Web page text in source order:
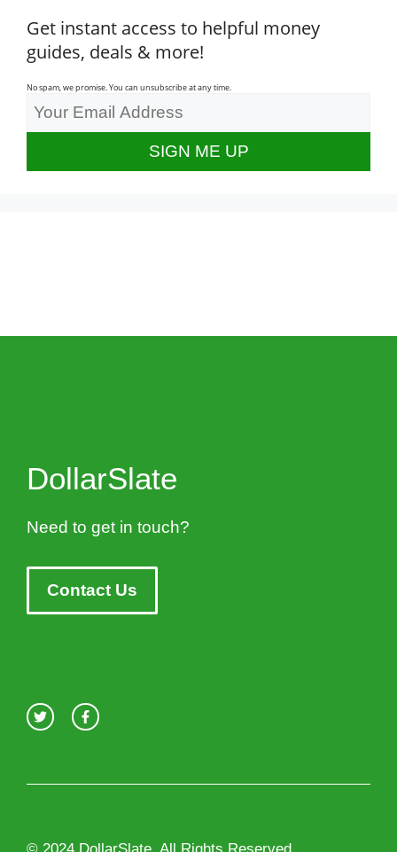
Get instant access to helpful money
guides, deals & more!
No spam, we promise. You can unsubscribe at any time.
DollarSlate
Need to get in touch?
Contact Us